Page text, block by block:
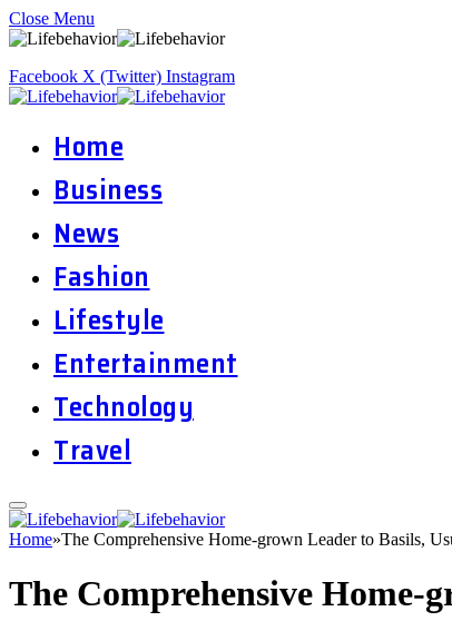
Close Menu
Facebook X (Twitter) Instagram
Home
Business
News
Fashion
Lifestyle
Entertainment
Technology
Travel
Home»The Comprehensive Home-grown Leader to Basils,
The Comprehensive Home-